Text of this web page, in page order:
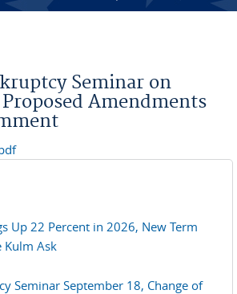
Seminar on
Amendments
Up 22 Percent in 2026, New Term
Kulm Ask
Seminar September 18, Change of